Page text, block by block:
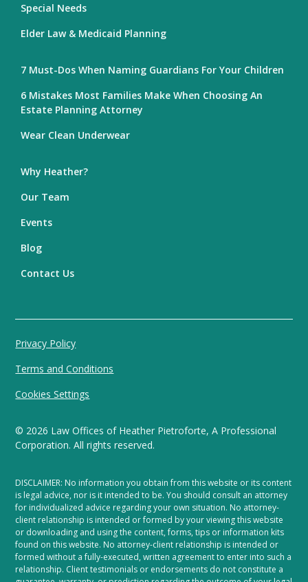
Special Needs
Elder Law & Medicaid Planning
7 Must-Dos When Naming Guardians For Your Children
6 Mistakes Most Families Make When Choosing An
Estate Planning Attorney
Wear Clean Underwear
Why Heather?
Our Team
Events
Blog
Contact Us
© 2026 Law Offices of Heather Pietroforte, A Professional
Corporation. All rights reserved.
Privacy Policy
Terms and Conditions
Cookies Settings
DISCLAIMER: No information you obtain from this website or its content
is legal advice, nor is it intended to be. You should consult an attorney
for individualized advice regarding your own situation. No attorney-
client relationship is intended or formed by your viewing this website
or downloading and using the content, forms, tips or information kits
found on this website. No attorney-client relationship is intended or
formed without a fully-executed, written agreement to enter into such a
relationship. Client testimonials or endorsements do not constitute a